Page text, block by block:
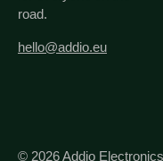
road.
hello@addio.eu
© 2026Addio